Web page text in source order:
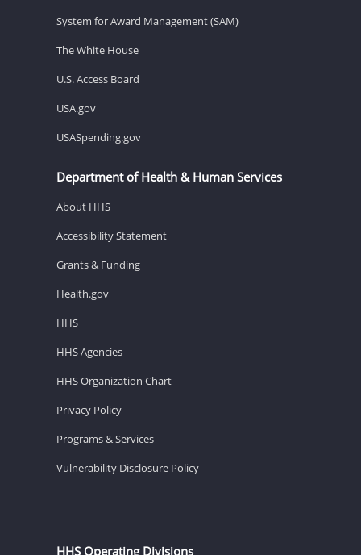
System for Award Management (SAM)
The White House
U.S. Access Board
USA.gov
USASpending.gov
Department of Health & Human Services
About HHS
Accessibility Statement
Grants & Funding
Health.gov
HHS
HHS Agencies
HHS Organization Chart
Privacy Policy
Programs & Services
Vulnerability Disclosure Policy
HHS Operating Divisions